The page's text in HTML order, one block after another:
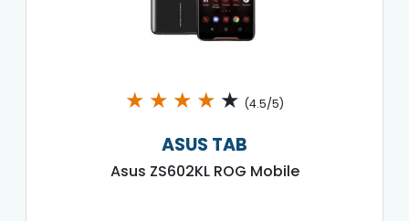
★ ★ ★ ★ ★ (4.5/5)
ASUS TAB
Asus ZS602KL ROG Mobile